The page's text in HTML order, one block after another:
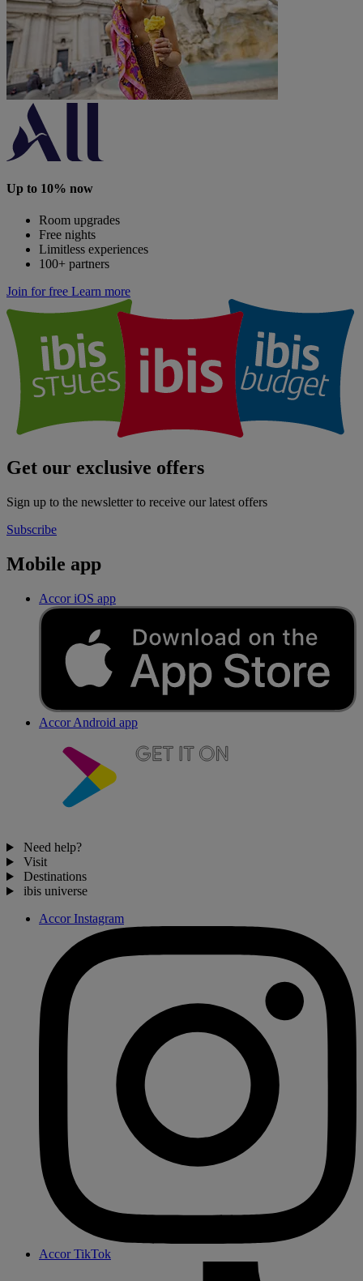
Up to 10% now
Room upgrades
Free nights
Limitless experiences
100+ partners
Join for free Learn more
Get our exclusive offers
Sign up to the newsletter to receive our latest offers
Subscribe
Mobile app
Accor iOS app
Accor Android app
Need help?
Visit
Destinations
ibis universe
Accor Instagram
Accor TikTok